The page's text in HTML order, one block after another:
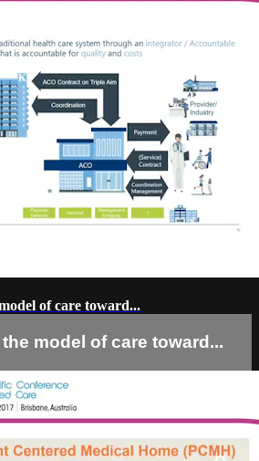
of care toward...
model of care toward...